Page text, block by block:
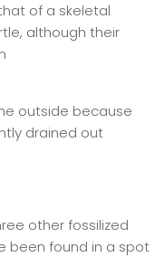
of a skeletal
although their
outside because
drained out
other fossilized
been found in a spot